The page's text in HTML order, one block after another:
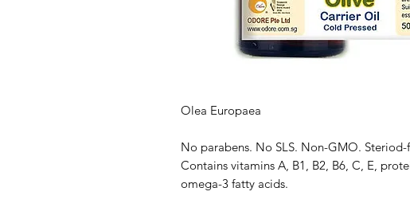
Olea Europaea
No parabens. No SLS. Non-GMO. Steriod-
Contains vitamins A, B1, B2, B6, C, E,
omega-3 fatty acids.